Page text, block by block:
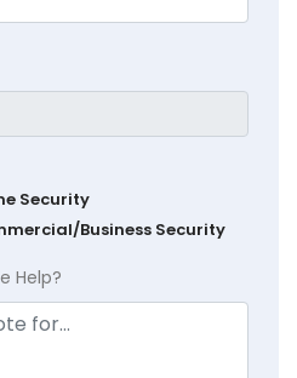
Security
Business Security
Help?